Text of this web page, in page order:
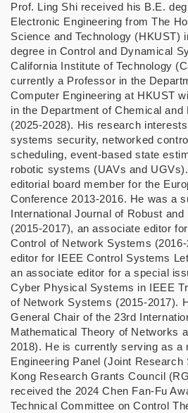
Prof. Ling Shi received his B.E.
Electronic Engineering from The
Science and Technology (HKUST)
degree in Control and Dynamical
California Institute of Technology
currently a Professor in the
Computer Engineering at HKUST
in the Department of Chemical and
(2025-2028). His research
systems security, networked
scheduling, event-based state
robotic systems (UAVs and
editorial board member for the
Conference 2013-2016. He was a
International Journal of Robust and
(2015-2017), an associate editor
Control of Network Systems
editor for IEEE Control Systems
an associate editor for a special
Cyber Physical Systems in IEEE
of Network Systems (2015-2017).
General Chair of the 23rd
Mathematical Theory of Networks
2018). He is currently serving as a
Engineering Panel (Joint
Kong Research Grants Council
received the 2024 Chen Fan-Fu
Technical Committee on Control